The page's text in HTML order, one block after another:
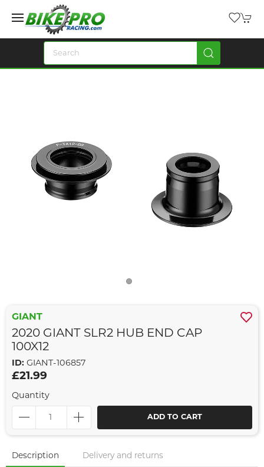
GIANT
2020 GIANT SLR2 HUB END CAP
100X12
ID: GIANT-106857
£21.99
Quantity
ADD TO CART
Description Delivery and returns